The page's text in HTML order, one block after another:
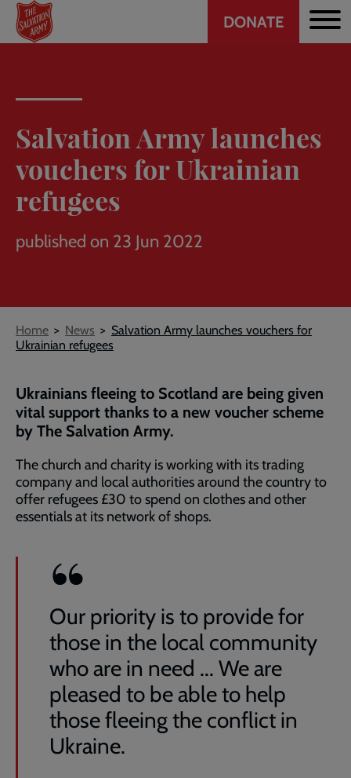
Skip
main
Header
DONATE
Salvation Army launches
vouchers for Ukrainian
refugees
published on 23 Jun 2022
Breadcrumb
Home News
Salvation Army launches vouchers for
Ukrainian refugees
Ukrainians fleeing to Scotland are being given
vital support thanks to a new voucher scheme
by The Salvation Army.
The church and charity is working with its trading
company and local authorities around the country to
offer refugees £30 to spend on clothes and other
essentials at its network of shops.
Our priority is to provide for
those in the local community
who are in need ... We are
pleased to be able to help
those fleeing the conflict in
Ukraine.